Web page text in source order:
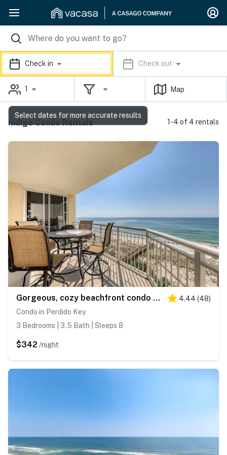
Check in Check out
1 Map
Indigo Condo Rentals 1-4 of 4 rentals
Gorgeous, cozy beachfront condo with pool, pool spa & beach access 4.44 (48)
Condo in Perdido Key
3 Bedrooms | 3.5 Bath | Sleeps 8
$342 /night
Select dates for more accurate results